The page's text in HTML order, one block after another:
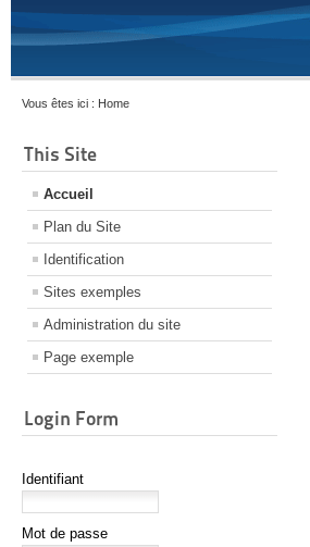
Vous êtes ici : Home
This Site
Accueil
Plan du Site
Identification
Sites exemples
Administration du site
Page exemple
Login Form
Identifiant
Mot de passe